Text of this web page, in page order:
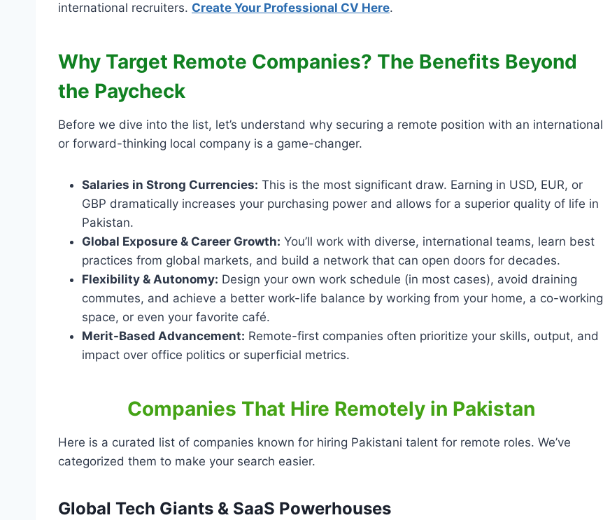
international recruiters. Create Your Professional CV Here.
Why Target Remote Companies? The Benefits Beyond
the Paycheck
Before we dive into the list, let’s understand why securing a remote position with an international
or forward-thinking local company is a game-changer.
Salaries in Strong Currencies: This is the most significant draw. Earning in USD, EUR, or
GBP dramatically increases your purchasing power and allows for a superior quality of life in
Pakistan.
Global Exposure & Career Growth: You’ll work with diverse, international teams, learn best
practices from global markets, and build a network that can open doors for decades.
Flexibility & Autonomy: Design your own work schedule (in most cases), avoid draining
commutes, and achieve a better work-life balance by working from your home, a co-working
space, or even your favorite café.
Merit-Based Advancement: Remote-first companies often prioritize your skills, output, and
impact over office politics or superficial metrics.
Companies That Hire Remotely in Pakistan
Here is a curated list of companies known for hiring Pakistani talent for remote roles. We’ve
categorized them to make your search easier.
Global Tech Giants & SaaS Powerhouses